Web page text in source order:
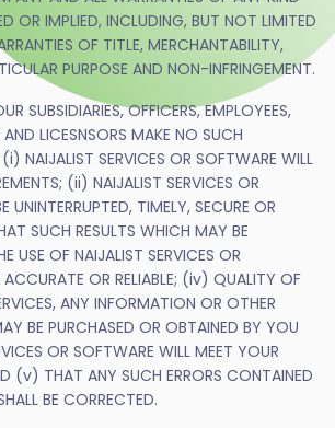
OR IMPLIED, INCLUDING, BUT NOT LIMITED
OF TITLE, MERCHANTABILITY,
PURPOSE AND NON-INFRINGEMENT.
SUBSIDIARIES, OFFICERS, EMPLOYEES,
AND LICESNSORS MAKE NO SUCH
NAIJALIST SERVICES OR SOFTWARE WILL
(ii) NAIJALIST SERVICES OR
UNINTERRUPTED, TIMELY, SECURE OR
SUCH RESULTS WHICH MAY BE
USE OF NAIJALIST SERVICES OR
ACCURATE OR RELIABLE; (iv) QUALITY OF
ANY INFORMATION OR OTHER
BE PURCHASED OR OBTAINED BY YOU
OR SOFTWARE WILL MEET YOUR
(v) THAT ANY SUCH ERRORS CONTAINED
BE CORRECTED.